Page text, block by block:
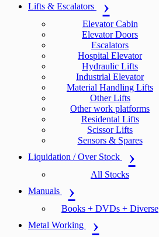
Lifts & Escalators
Elevator Cabin
Elevator Doors
Escalators
Hospital Elevator
Hydraulic Lifts
Industrial Elevator
Material Handling Lifts
Other Lifts
Other work platforms
Residental Lifts
Scissor Lifts
Sensors & Spares
Liquidation / Over Stock
All Stocks
Manuals
Books + DVDs + Diverse
Metal Working